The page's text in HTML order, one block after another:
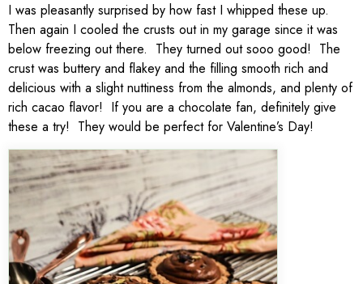
I was pleasantly surprised by how fast I whipped these up.
Then again I cooled the crusts out in my garage since it was
below freezing out there. They turned out sooo good! The
crust was buttery and flakey and the filling smooth rich and
delicious with a slight nuttiness from the almonds, and plenty of
rich cacao flavor! If you are a chocolate fan, definitely give
these a try! They would be perfect for Valentine’s Day!